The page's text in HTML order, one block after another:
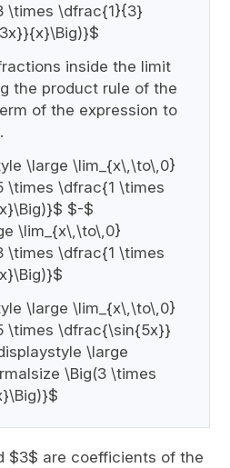
\times \dfrac{1}{3}
inside the limit
the product rule of the
of the expression to
\large \lim_{x\,\to\,0}
\times \dfrac{1 \times
$-$
\lim_{x\,\to\,0}
\times \dfrac{1 \times
\large \lim_{x\,\to\,0}
\times \dfrac{\sin{5x}}
\large
\Big(3 \times
$3$ are coefficients of the